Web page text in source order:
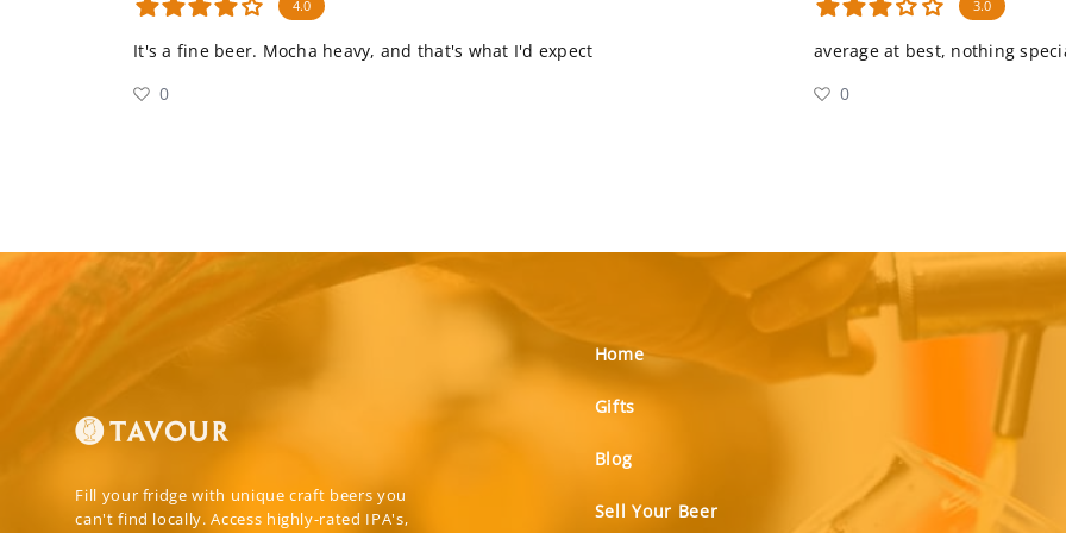
4.0
It's a fine beer. Mocha heavy, and that's what I'd expect
0
3.0
average at best, nothing
0
Fill your fridge with unique craft beers you
can't find locally. Access highly-rated IPA's,
Home
Gifts
Blog
Sell Your Beer